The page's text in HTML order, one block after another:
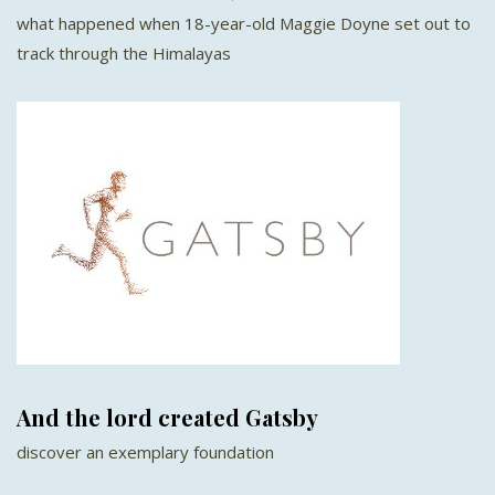
what happened when 18-year-old Maggie Doyne set out to
track through the Himalayas
And the lord created Gatsby
discover an exemplary foundation